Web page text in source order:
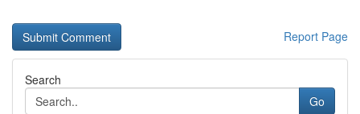
Report Page
Search
Go